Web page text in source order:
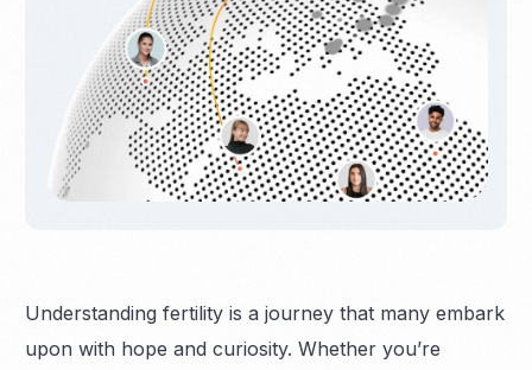
Understanding fertility is a journey that many embark
upon with hope and curiosity. Whether you’re